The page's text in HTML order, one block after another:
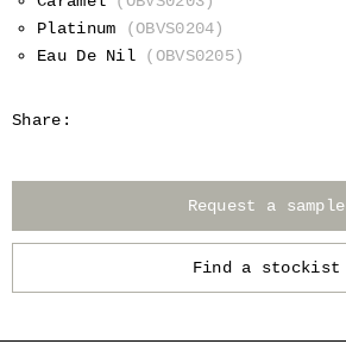
Platinum
(OBVS0204)
Eau De Nil
(OBVS0205)
Share:
Request a sample
Find a stockist